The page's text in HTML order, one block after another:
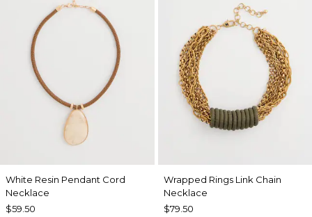
White Resin Pendant Cord
Necklace
$59.50
Wrapped Rings Link Chain
Necklace
$79.50